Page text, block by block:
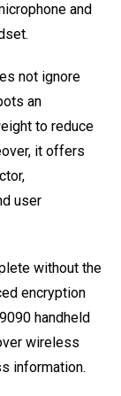
and
not ignore
an
to reduce
it offers
user
without the
encryption
handheld
wireless
information.